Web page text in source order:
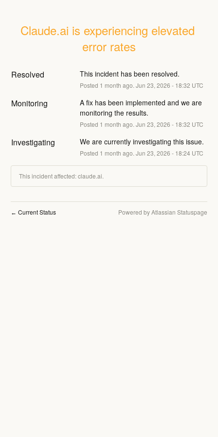
Claude.ai is experiencing elevated
error rates
Resolved This incident has been resolved.
Posted 1 month ago. Jun 23, 2026 - 18:32 UTC
Monitoring
A fix has been implemented and we are
monitoring the results.
Posted 1 month ago. Jun 23, 2026 - 18:32 UTC
Investigating We are currently investigating this issue.
Posted 1 month ago. Jun 23, 2026 - 18:24UTC
This incident affected: claude.ai.
← Current Status Powered by Atlassian Statuspage